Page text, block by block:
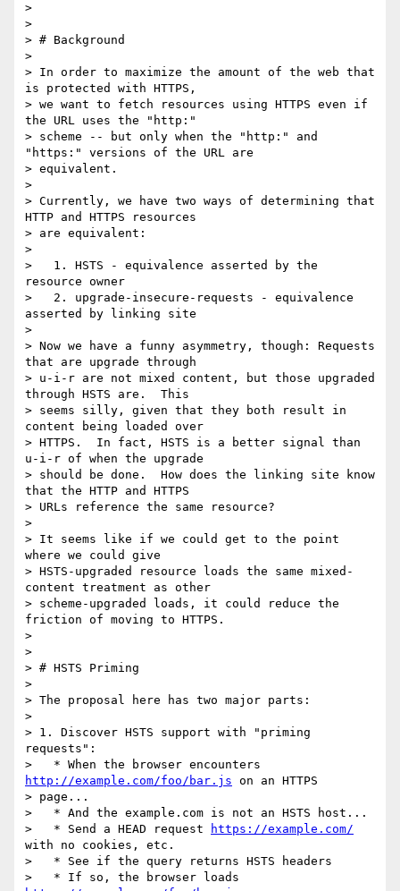
>
>
> # Background
>
> In order to maximize the amount of the web that
is protected with HTTPS,
> we want to fetch resources using HTTPS even if
the URL uses the "http:"
> scheme -- but only when the "http:" and
"https:" versions of the URL are
> equivalent.
>
> Currently, we have two ways of determining that
HTTP and HTTPS resources
> are equivalent:
>
>   1. HSTS - equivalence asserted by the
resource owner
>   2. upgrade-insecure-requests - equivalence
asserted by linking site
>
> Now we have a funny asymmetry, though: Requests
that are upgrade through
> u-i-r are not mixed content, but those upgraded
through HSTS are.  This
> seems silly, given that they both result in
content being loaded over
> HTTPS.  In fact, HSTS is a better signal than
u-i-r of when the upgrade
> should be done.  How does the linking site know
that the HTTP and HTTPS
> URLs reference the same resource?
>
> It seems like if we could get to the point
where we could give
> HSTS-upgraded resource loads the same mixed-
content treatment as other
> scheme-upgraded loads, it could reduce the
friction of moving to HTTPS.
>
>
> # HSTS Priming
>
> The proposal here has two major parts:
>
> 1. Discover HSTS support with "priming
requests":
http://example.com/foo/bar.js on an HTTPS
> page...
>   * And the example.com is not an HSTS host...
>   * Send a HEAD request
https://example.com/
with no cookies, etc.
>   * See if the query returns HSTS headers